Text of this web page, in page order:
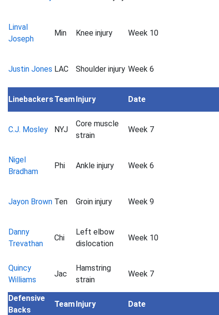
Linval
Joseph
Min Knee injury Week 10
Justin Jones LAC Shoulder injury Week 6
LinebackersTeamInjury Date
C.J. Mosley NYJ
Core muscle
strain
Week 7
Nigel
Bradham
Phi Ankle injury Week 6
Jayon Brown Ten Groin injury Week 9
Danny
Trevathan
Chi
Left elbow
dislocation
Week 10
Quincy
Williams
Jac
Hamstring
strain
Week 7
Defensive
Backs
TeamInjury Date